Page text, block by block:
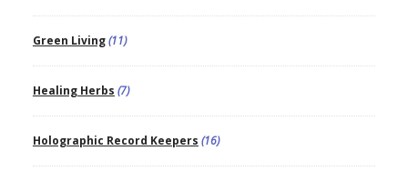
Green Living(11)
Healing Herbs (7)
Holographic Record Keepers (16)